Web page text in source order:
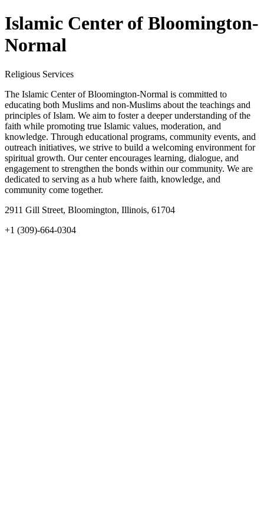
Islamic Center of Bloomington-
Normal
Religious Services
The Islamic Center of Bloomington-Normal is committed to
educating both Muslims and non-Muslims about the teachings and
principles of Islam. We aim to foster a deeper understanding of the
faith while promoting true Islamic values, moderation, and
knowledge. Through educational programs, community events, and
outreach initiatives, we strive to build a welcoming environment for
spiritual growth. Our center encourages learning, dialogue, and
engagement to strengthen the bonds within our community. We are
dedicated to serving as a hub where faith, knowledge, and
community come together.
2911 Gill Street, Bloomington, Illinois, 61704
+1 (309)-664-0304